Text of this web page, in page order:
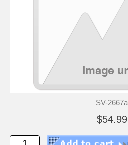
SV-2667a
$54.99